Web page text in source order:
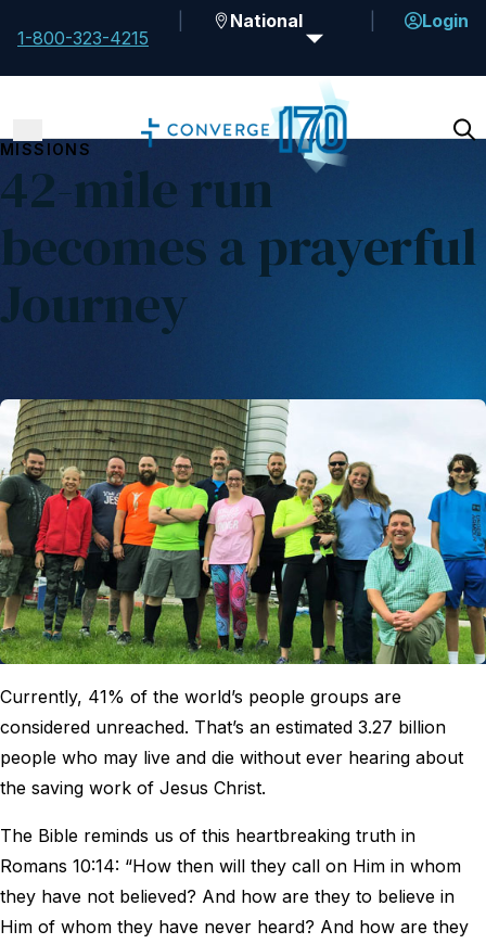
1-800-323-4215
National Login
42-mile run
becomes a prayerful
Journey
MISSIONS
Currently, 41% of the world’s people groups are
considered unreached. That’s an estimated 3.27 billion
people who may live and die without ever hearing about
the saving work of Jesus Christ.
The Bible reminds us of this heartbreaking truth in
Romans 10:14: “How then will they call on Him in whom
they have not believed? And how are they to believe in
Him of whom they have never heard? And how are they